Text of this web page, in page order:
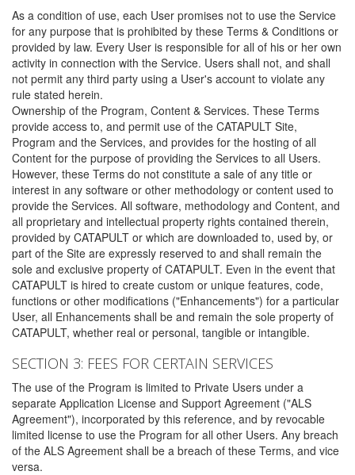
As a condition of use, each User promises not to use the Service
for any purpose that is prohibited by these Terms & Conditions or
provided by law. Every User is responsible for all of his or her own
activity in connection with the Service. Users shall not, and shall
not permit any third party using a User's account to violate any
rule stated herein.
Ownership of the Program, Content & Services. These Terms
provide access to, and permit use of the CATAPULT Site,
Program and the Services, and provides for the hosting of all
Content for the purpose of providing the Services to all Users.
However, these Terms do not constitute a sale of any title or
interest in any software or other methodology or content used to
provide the Services. All software, methodology and Content, and
all proprietary and intellectual property rights contained therein,
provided by CATAPULT or which are downloaded to, used by, or
part of the Site are expressly reserved to and shall remain the
sole and exclusive property of CATAPULT. Even in the event that
CATAPULT is hired to create custom or unique features, code,
functions or other modifications ("Enhancements") for a particular
User, all Enhancements shall be and remain the sole property of
CATAPULT, whether real or personal, tangible or intangible.
SECTION 3: FEES FOR CERTAIN SERVICES
The use of the Program is limited to Private Users under a
separate Application License and Support Agreement ("ALS
Agreement"), incorporated by this reference, and by revocable
limited license to use the Program for all other Users. Any breach
of the ALS Agreement shall be a breach of these Terms, and vice
versa.